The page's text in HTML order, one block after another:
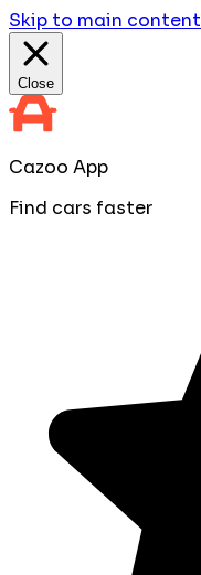
Skip to main content
Close
Cazoo App
Find cars faster